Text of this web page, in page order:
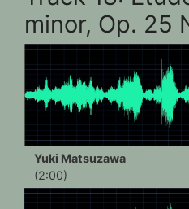
minor, Op. 25
Yuki Matsuzawa
(2:00)